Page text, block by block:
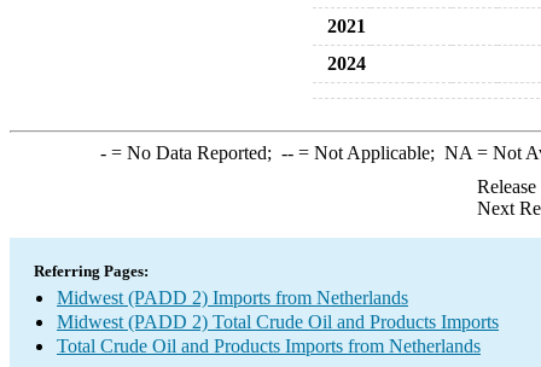
2021
2024
-= No Data Reported; --= Not Applicable; NA = Not
Next
Referring Pages:
Midwest (PADD 2) Imports from Netherlands
Midwest (PADD 2) Total Crude Oil and Products Imports
Total Crude Oil and Products Imports from Netherlands